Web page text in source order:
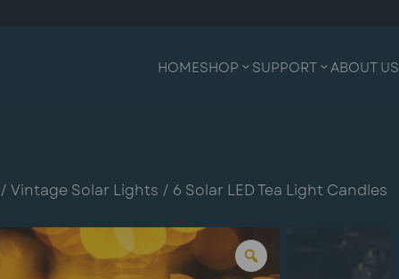
HOMESHOP SUPPORT ABOUT US
/Vintage Solar Lights / 6 Solar LED Tea Light Candles